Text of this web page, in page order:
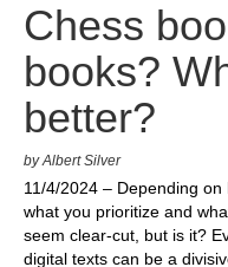
Chess
books?
better?
by Albert Silver
11/4/2024 – Depending
what you prioritize and
seem clear-cut, but is it?
digital texts can be a